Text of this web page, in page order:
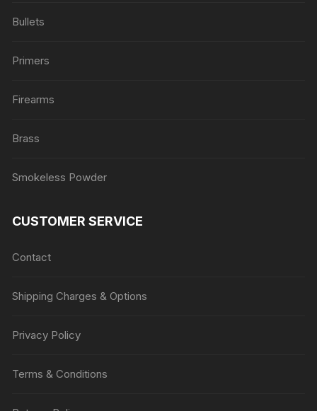
Bullets
Primers
Firearms
Brass
Smokeless Powder
CUSTOMER SERVICE
Contact
Shipping Charges & Options
Privacy Policy
Terms & Conditions